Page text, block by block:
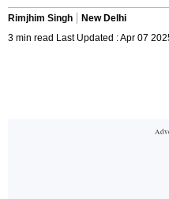
Rimjhim Singh
New Delhi
3 min read Last Updated : Apr 07